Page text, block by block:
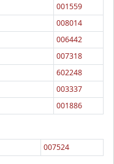
001559
008014
006442
007318
602248
003337
001886
007524